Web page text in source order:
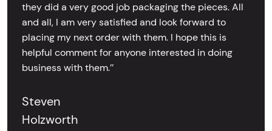
they did a very good job packaging the pieces. All
and all, I am very satisfied and look forward to
placing my next order with them. I hope this is
helpful comment for anyone interested in doing
business with them.’’
Steven
Holzworth